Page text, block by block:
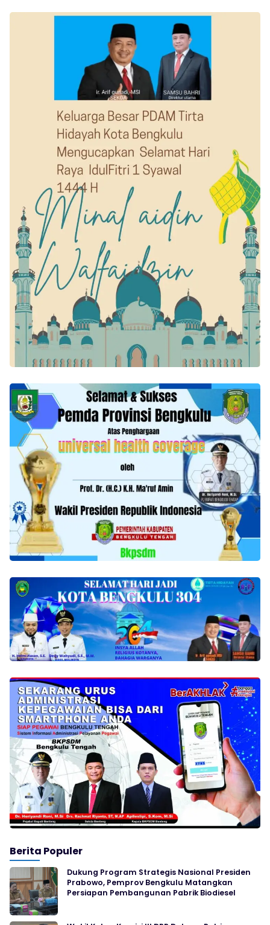
Berita Populer
Dukung Program Strategis Nasional Presiden
Prabowo, Pemprov Bengkulu Matangkan
Persiapan Pembangunan Pabrik Biodiesel